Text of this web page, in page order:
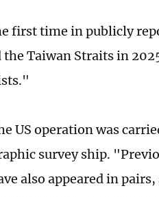
first time in publicly
Taiwan Straits in
US operation was
survey ship.
also appeared in